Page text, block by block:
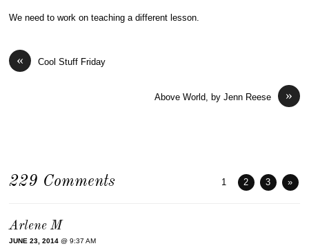
We need to work on teaching a different lesson.
« Cool Stuff Friday
»
Above World, by Jenn Reese
229 Comments 1 2 3 »
Arlene M
JUNE 23, 2014 @ 9:37 AM